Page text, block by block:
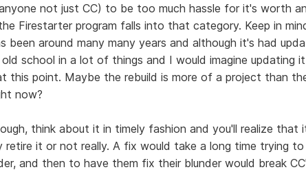
not just CC) to be too much hassle for it's worth
Firestarter program falls into that category. Keep in
been around many many years and although it's had
school in a lot of things and I would imagine updating it
this point. Maybe the rebuild is more of a project than
now?
think about it in timely fashion and you'll realize that
it or not really. A fix would take a long time trying to
and then to have them fix their blunder would break